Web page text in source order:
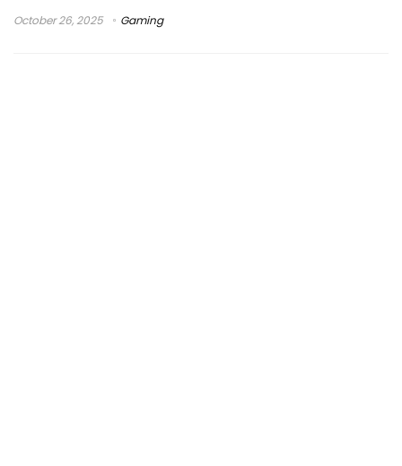
October 26, 2025 Gaming